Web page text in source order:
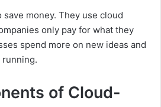
money. They use cloud
only pay for what they
spend more on new ideas and
of Cloud-